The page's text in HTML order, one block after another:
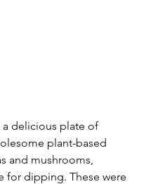
a delicious plate of
plant-based
and mushrooms,
for dipping. These were